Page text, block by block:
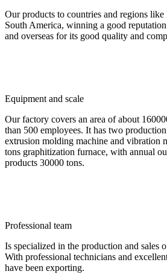
Our products to countries and regions like
South America, winning a good
and overseas for its good quality and
Equipment and scale
Our factory covers an area of about
than 500 employees. It has two
extrusion molding machine and vibration
tons graphitization furnace, with annual
products 30000 tons.
Professional team
Is specialized in the production and sales
With professional technicians and
have been exporting.